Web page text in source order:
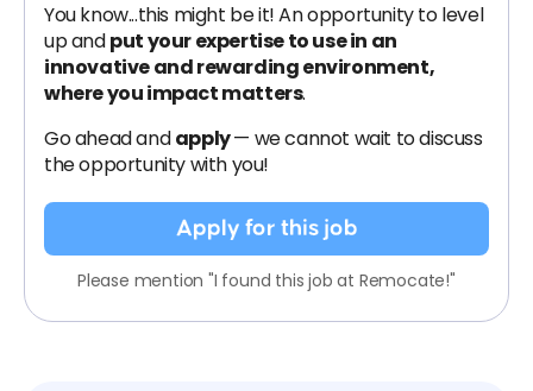
You know...this might be it! An opportunity to level
up andput your expertise to use in an
innovative and rewarding environment,
where you impact matters.
Go ahead andapply— we cannot wait to discuss
the opportunity with you!
Apply for this job
Please mention "I found this job at Remocate!"